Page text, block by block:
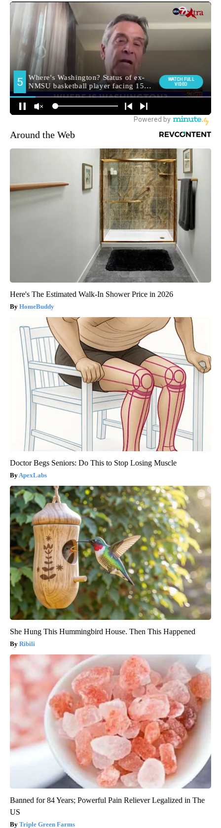
Around the Web
Here's The Estimated Walk-In Shower Price in 2026
HomeBuddy
Doctor Begs Seniors: Do This to Stop Losing Muscle
ApexLabs
She Hung This Hummingbird House. Then This Happened
Ribili
Banned for 84 Years; Powerful Pain Reliever Legalized in The
US
Triple Green Farms